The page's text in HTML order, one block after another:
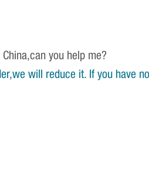
you help me?
will reduce it. If you have